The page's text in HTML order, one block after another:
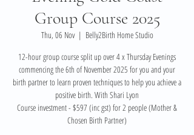
Group Course 2025
Thu, 06 Nov
  |
Belly2Birth Home Studio
12-hour group course split up over 4 x Thursday Evenings
commencing the 6th of November 2025 for you and your
birth partner to learn proven techniques to help you achieve a
positive birth. With Shari Lyon
Course investment - $597 (inc gst) for 2 people (Mother &
Chosen Birth Partner)